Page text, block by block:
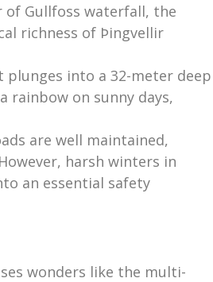
Gullfoss waterfall, the
richness of Þingvellir
into a 32-meter deep
rainbow on sunny days,
are well maintained,
harsh winters in
an essential safety
wonders like the multi-